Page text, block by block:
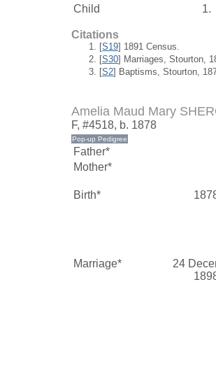
Child
1.
Citations
[S19] 1891 Census.
[S30] Marriages, Stourton,
[S2] Baptisms, Stourton,
Amelia Maud Mary
F, #4518, b. 1878
Father*
Mother*
Birth*
Marriage*
24